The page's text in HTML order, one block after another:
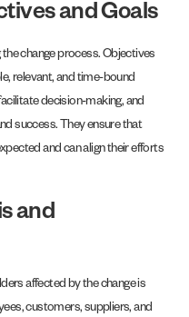
and Goals
change process. Objectives
relevant, and time-bound
decision-making, and
success. They ensure that
and can align their efforts
and
affected by the change is
customers, suppliers, and